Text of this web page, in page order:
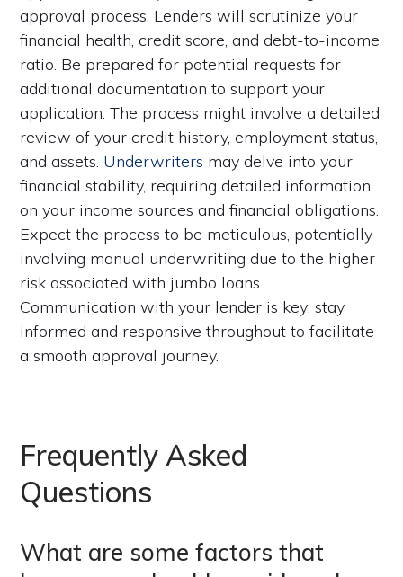
approval process. Lenders will scrutinize your
financial health, credit score, and debt-to-income
ratio. Be prepared for potential requests for
additional documentation to support your
application. The process might involve a detailed
review of your credit history, employment status,
and assets. Underwriters may delve into your
financial stability, requiring detailed information
on your income sources and financial obligations.
Expect the process to be meticulous, potentially
involving manual underwriting due to the higher
risk associated with jumbo loans.
Communication with your lender is key; stay
informed and responsive throughout to facilitate
a smooth approval journey.
Frequently Asked
Questions
What are some factors that